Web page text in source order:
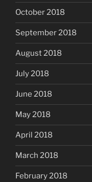
October 2018
September 2018
August 2018
July 2018
June 2018
May 2018
April 2018
March 2018
February 2018